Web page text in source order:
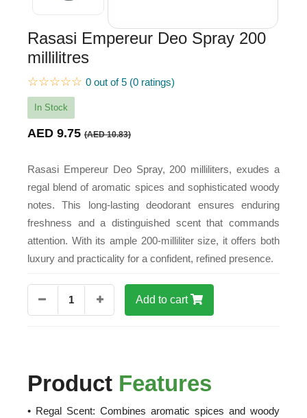
Rasasi Empereur Deo Spray 200
millilitres
☆☆☆☆☆ 0 out of 5 (0 ratings)
In Stock
AED 9.75 (AED 10.83)
Rasasi Empereur Deo Spray, 200 milliliters, exudes a
regal blend of aromatic spices and sophisticated woody
notes. This long-lasting deodorant ensures enduring
freshness and a distinguished scent that commands
attention. With its ample 200-milliliter size, it offers both
luxury and practicality for a confident, refined presence.
1 Add to cart
Product Features
• Regal Scent: Combines aromatic spices and woody